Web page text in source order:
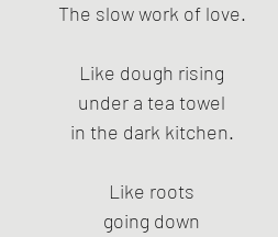
The slow work of love.
Like dough rising
under a tea towel
in the dark kitchen.
Like roots
going down